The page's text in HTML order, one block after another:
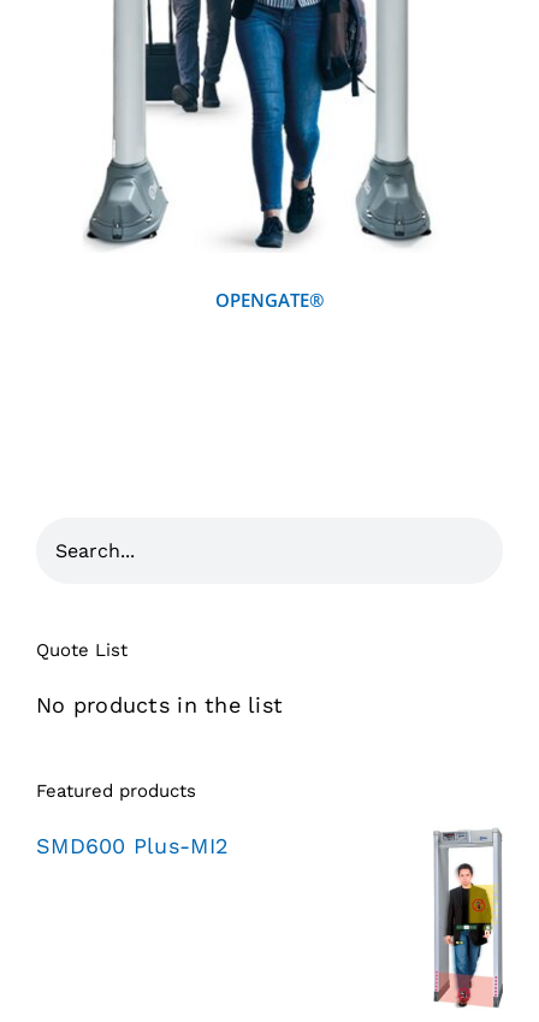
DETAILS
OPENGATE®
Quote List
No products in the list
Featured products
SMD600 Plus-MI2